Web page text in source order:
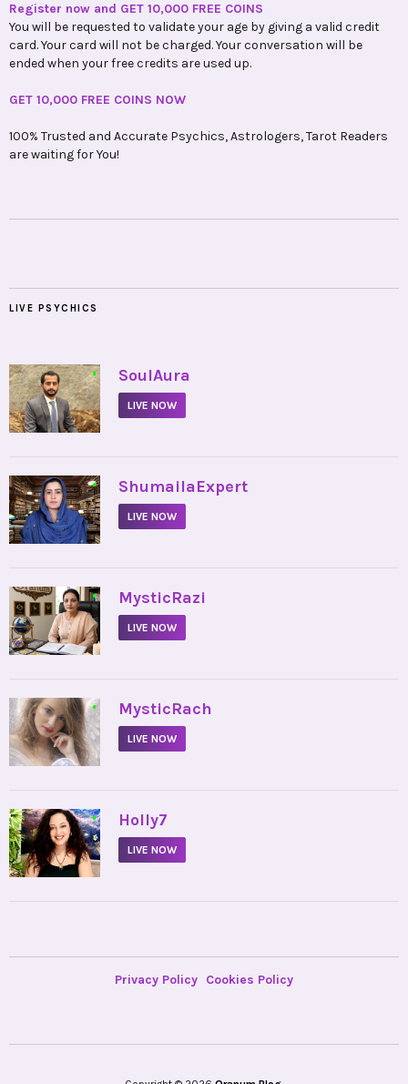
Register now and GET 10,000 FREE COINS
You will be requested to validate your age by giving a valid credit
card. Your card will not be charged. Your conversation will be
ended when your free credits are used up.
GET 10,000 FREE COINS NOW
100% Trusted and Accurate Psychics, Astrologers, Tarot Readers
are waiting for You!
LIVE PSYCHICS
• SoulAura
LIVE NOW
• ShumailaExpert
LIVE NOW
• MysticRazi
LIVE NOW
• MysticRach
LIVE NOW
• Holly7
LIVE NOW
Privacy Policy Cookies Policy